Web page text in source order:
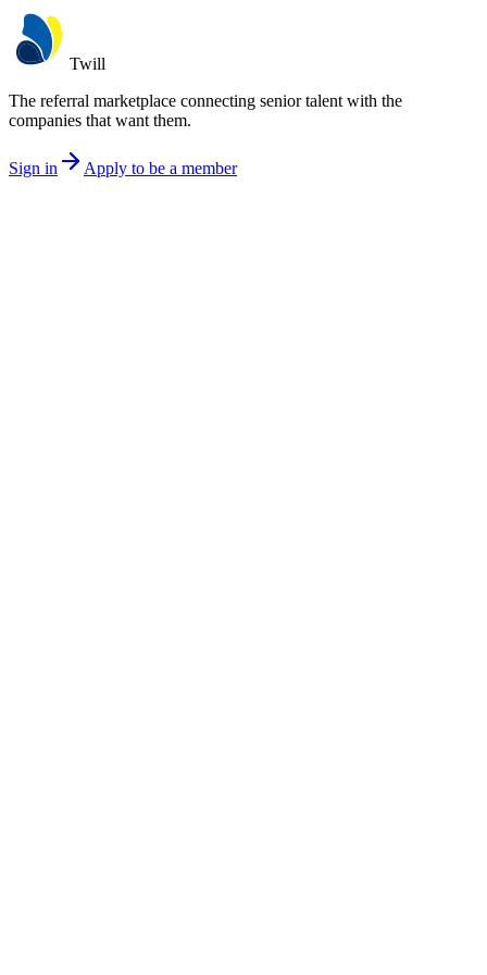
Twill
The referral marketplace connecting senior talent with the
companies that want them.
Sign in Apply to be a member